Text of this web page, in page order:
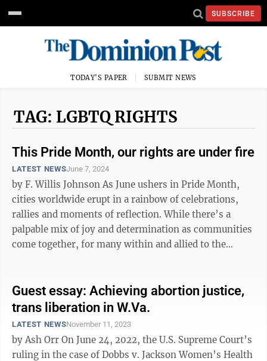
SUBSCRIBE
TODAY'S PAPER SUBMIT NEWS
TAG: LGBTQ RIGHTS
This Pride Month, our rights are under fire
LATEST NEWSJune 7, 2024
by F. Willis Johnson As June ushers in Pride Month,
cities worldwide erupt in a rainbow of celebrations,
rallies and moments of reflection. While there’s a
palpable mix of joy and determination as communities
come together, for many within and allied to the
Guest essay: Achieving abortion justice,
trans liberation in W.Va.
LATEST NEWSNovember 11, 2023
by Ash Orr On June 24, 2022, the U.S. Supreme Court’s
ruling in the case of Dobbs v. Jackson Women’s Health